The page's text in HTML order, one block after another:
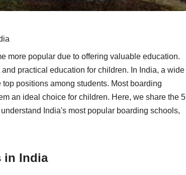
more popular due to offering valuable education.
practical education for children. In India, a wide
positions among students. Most boarding
an ideal choice for children. Here, we share the 5
India's most popular boarding schools,
in India